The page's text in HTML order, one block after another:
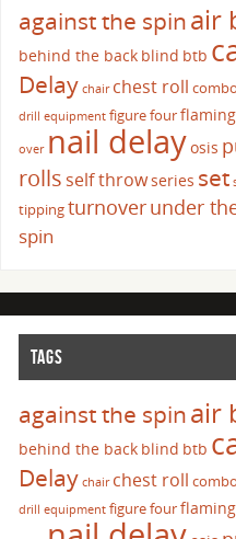
against the spinair
behind the back blind btb
Delay chair chest roll combo
drill equipment figure four
over nail delayosis
rolls self throwseries set
tippingturnoverunder
spin
TAGS
against the spinair
behind the back blind btb
Delay chair chest roll combo
drill equipment figure four